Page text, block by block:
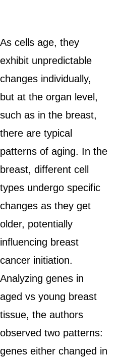
As cells age, they
exhibit unpredictable
changes individually,
but at the organ level,
such as in the breast,
there are typical
patterns of aging. In the
breast, different cell
types undergo specific
changes as they get
older, potentially
influencing breast
cancer initiation.
Analyzing genes in
aged vs young breast
tissue, the authors
observed two patterns:
genes either changed in